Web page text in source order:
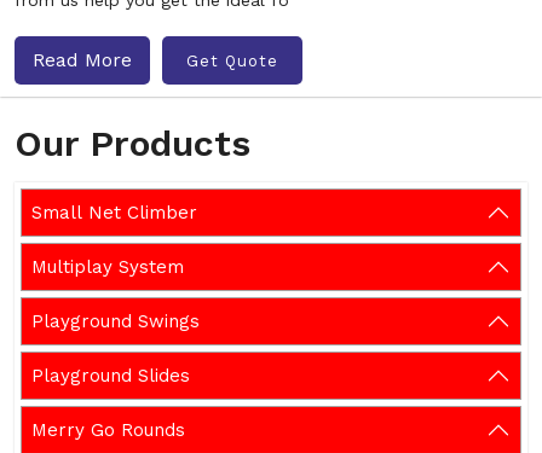
Our Products
Small Net Climber
Multiplay System
Playground Swings
Playground Slides
Merry Go Rounds
Read More Get Quote